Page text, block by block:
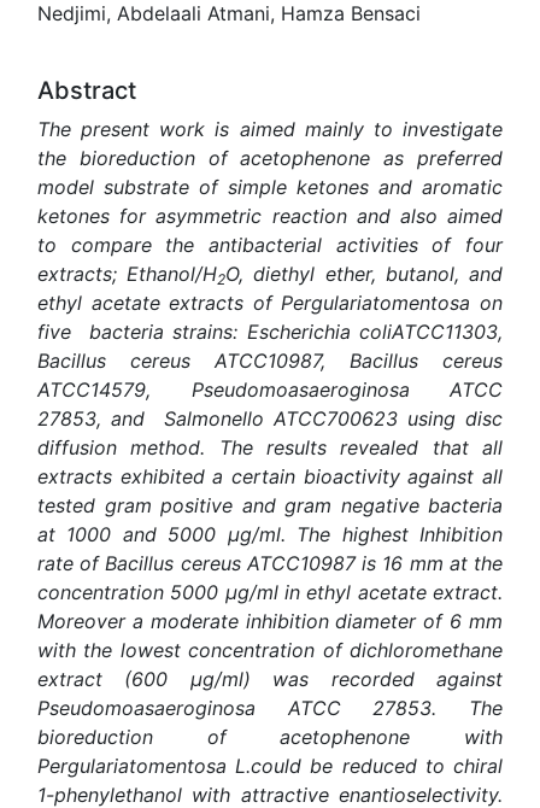
Nedjimi, Abdelaali Atmani, Hamza Bensaci
Abstract
The present work is aimed mainly to investigate
the bioreduction of acetophenone as preferred
model substrate of simple ketones and aromatic
ketones for asymmetric reaction and also aimed
to compare the antibacterial activities of four
extracts; Ethanol/H2O, diethyl ether, butanol, and
ethyl acetate extracts of Pergulariatomentosa on
five bacteria strains: Escherichia coliATCC11303,
Bacillus cereus ATCC10987, Bacillus cereus
ATCC14579, Pseudomoasaeroginosa ATCC
27853, and Salmonello ATCC700623 using disc
diffusion method. The results revealed that all
extracts exhibited a certain bioactivity against all
tested gram positive and gram negative bacteria
at 1000 and 5000 μg/ml. The highest Inhibition
rate of Bacillus cereus ATCC10987 is 16 mm at the
concentration 5000 μg/ml in ethyl acetate extract.
Moreover a moderate inhibition diameter of 6 mm
with the lowest concentration of dichloromethane
extract (600 μg/ml) was recorded against
Pseudomoasaeroginosa ATCC 27853. The
bioreduction of acetophenone with
Pergulariatomentosa L.could be reduced to chiral
1-phenylethanol with attractive enantioselectivity.